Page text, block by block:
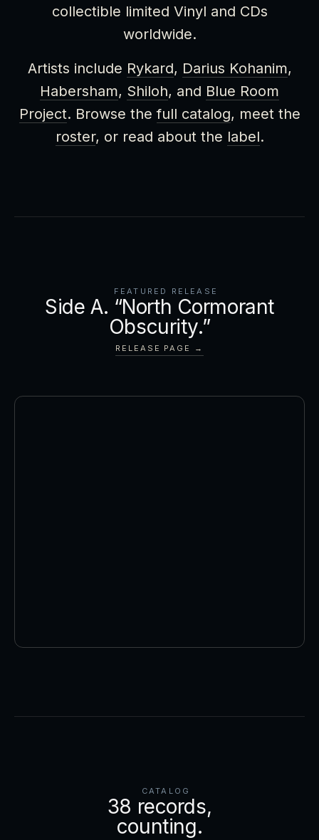
collectible limited Vinyl and CDs
worldwide.
Artists include Rykard, Darius Kohanim,
Habersham, Shiloh, and Blue Room
Project. Browse the full catalog, meet the
roster, or read about the label.
FEATURED RELEASE
Side A. “North Cormorant
Obscurity.”
RELEASE PAGE →
CATALOG
38 records,
counting.